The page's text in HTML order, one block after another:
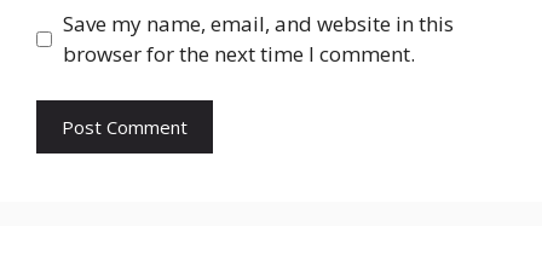
Save my name, email, and website in this
browser for the next time I comment.